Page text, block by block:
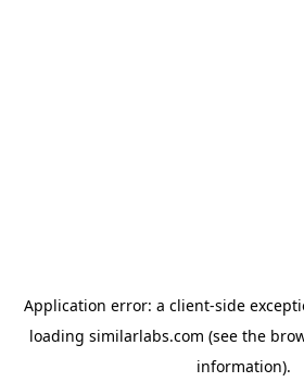
Application error: a client-side
loading similarlabs.com (see the
information).